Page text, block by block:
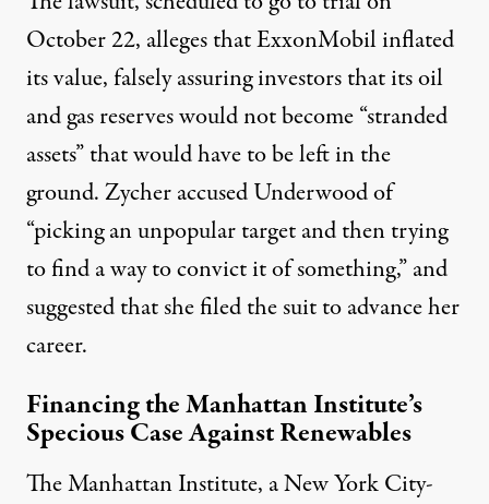
October 22, alleges that ExxonMobil inflated
its value, falsely assuring investors that its oil
and gas reserves would not become “stranded
assets” that would have to be left in the
ground. Zycher accused Underwood of
“picking an unpopular target and then trying
to find a way to convict it of something,” and
suggested that she filed the suit to advance her
career.
Financing the Manhattan Institute’s
Specious Case Against Renewables
The Manhattan Institute, a New York City-